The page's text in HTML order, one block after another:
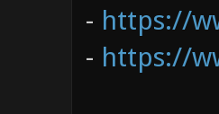
- https://
- https://